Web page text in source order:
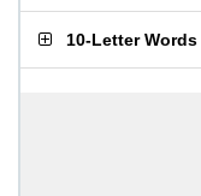
10-Letter Words